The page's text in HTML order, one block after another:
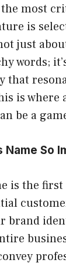
most
is
just
words;
that
is where
be a
Name So
is the
brand